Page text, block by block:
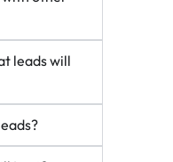
leads will